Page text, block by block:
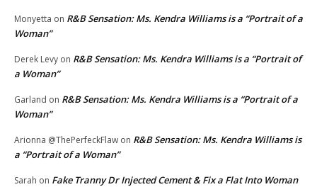
Monyetta on R&B Sensation: Ms. Kendra Williams is a “Portrait of a
Woman”
Derek Levy on R&B Sensation: Ms. Kendra Williams is a “Portrait of
a Woman”
Garland on R&B Sensation: Ms. Kendra Williams is a “Portrait of a
Woman”
Arionna @ThePerfeckFlaw on R&B Sensation: Ms. Kendra Williams is
a “Portrait of a Woman”
Sarah on Fake Tranny Dr Injected Cement & Fix a Flat Into Woman